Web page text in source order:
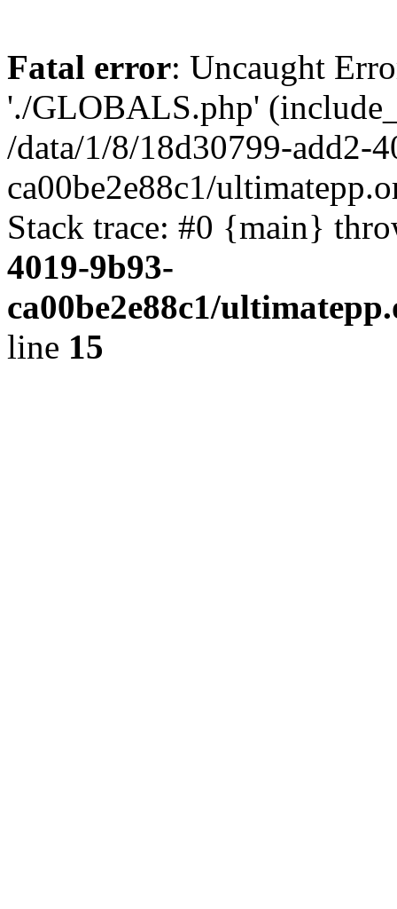
Fatal error: Uncaught
'./GLOBALS.php'
/data/1/8/18d30799-add2-
ca00be2e88c1/
Stack trace: #0 {main}
4019-9b93-
ca00be2e88c1/
line 15